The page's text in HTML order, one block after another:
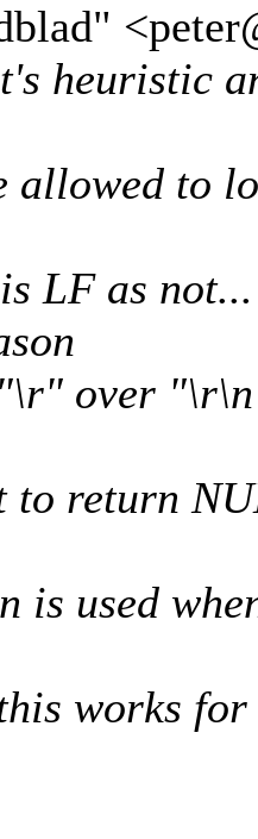
heuristic
allowed to
LF as
over
to return
is used
works